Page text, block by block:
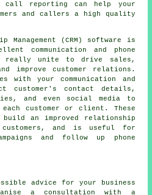
call reporting can help your
and callers a high quality
Management (CRM) software is
communication and phone
really unite to drive sales,
improve customer relations.
with your communication and
customer's contact details,
and even social media to
customer or client. These
an improved relationship
customers, and is useful for
and follow up phone
advice for your business
a consultation with a